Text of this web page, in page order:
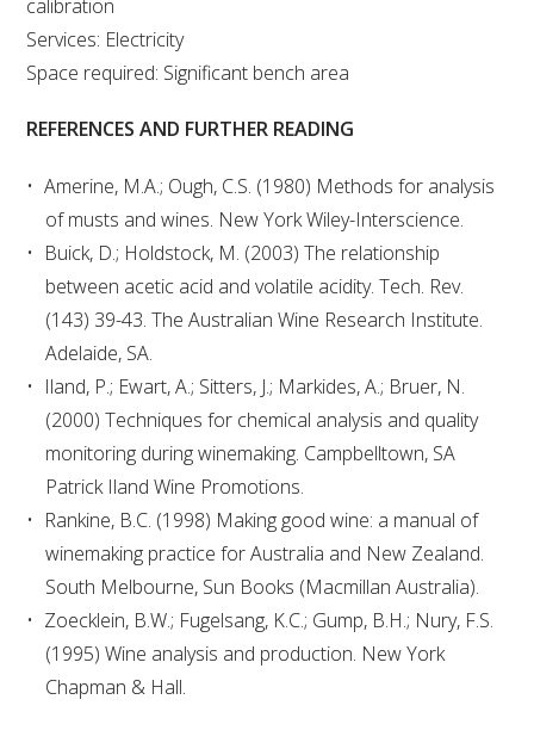
PEOPLE AND EMPLOYMENT
CAREERS AND POSITIONS VACANT
MEDIA RELEASES
calibration
Services: Electricity
Space required: Significant bench area
REFERENCES AND FURTHER READING
Amerine, M.A.; Ough, C.S. (1980) Methods for analysis
of musts and wines. New York Wiley-Interscience.
Buick, D.; Holdstock, M. (2003) The relationship
between acetic acid and volatile acidity. Tech. Rev.
(143) 39-43. The Australian Wine Research Institute.
Adelaide, SA.
Iland, P.; Ewart, A.; Sitters, J.; Markides, A.; Bruer, N.
(2000) Techniques for chemical analysis and quality
monitoring during winemaking. Campbelltown, SA
Patrick Iland Wine Promotions.
Rankine, B.C. (1998) Making good wine: a manual of
winemaking practice for Australia and New Zealand.
South Melbourne, Sun Books (Macmillan Australia).
Zoecklein, B.W.; Fugelsang, K.C.; Gump, B.H.; Nury, F.S.
(1995) Wine analysis and production. New York
Chapman & Hall.